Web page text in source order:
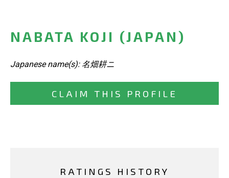
NABATA KOJI (JAPAN)
Japanese name(s): 名畑耕ニ
CLAIM THIS PROFILE
RATINGS HISTORY